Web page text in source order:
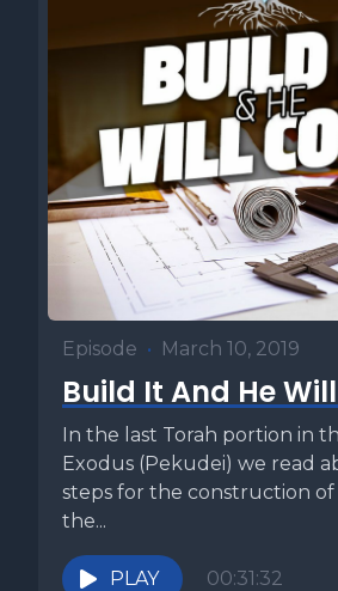
Episode • March 10, 2019
Build It And He
In the last Torah portion in
Exodus (Pekudei) we read
steps for the construction of
the...
PLAY 00:31:32